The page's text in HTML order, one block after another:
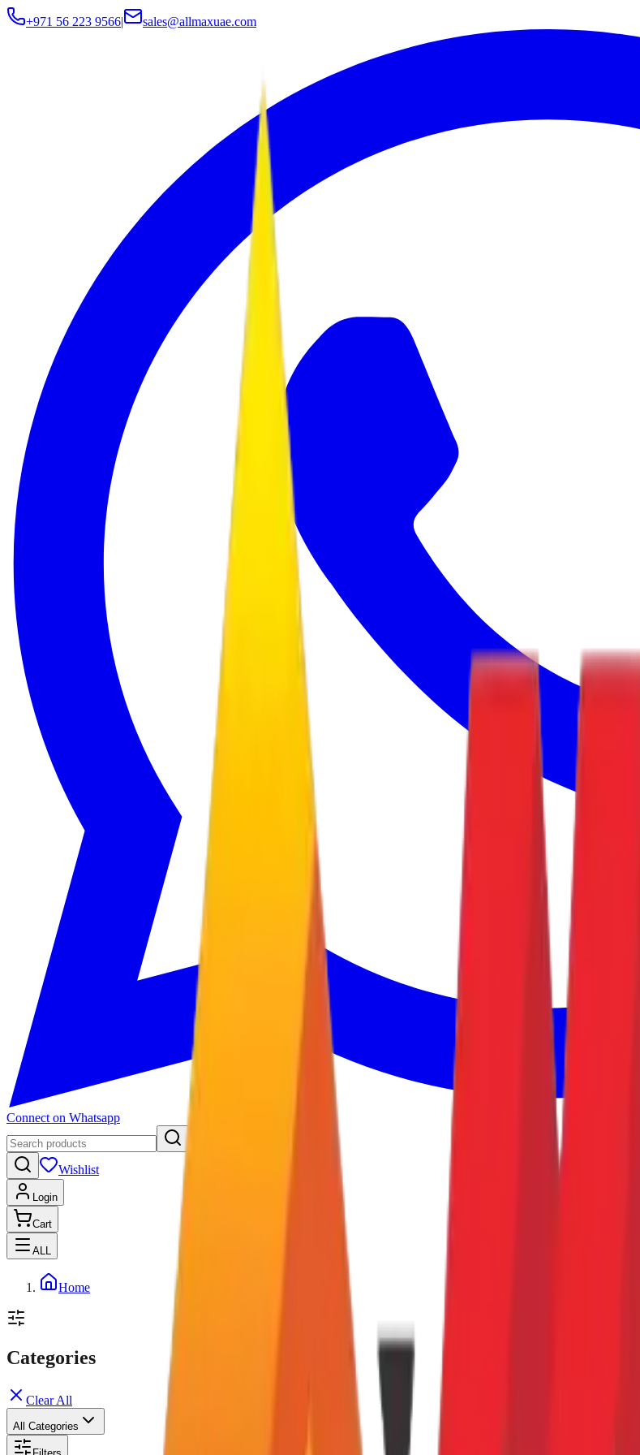
+971 56 223 9566| sales@allmaxuae.com
Connect on Whatsapp
Wishlist
Login
Cart
ALL
Home
Categories
Clear All
All Categories